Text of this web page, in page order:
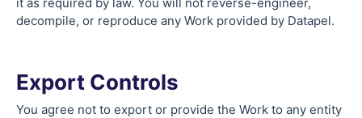
decompile, or reproduce any Work provided by Datapel.
Export Controls
You agree not to export or provide the Work to any entity